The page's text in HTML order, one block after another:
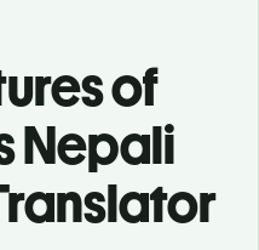
of
Nepali